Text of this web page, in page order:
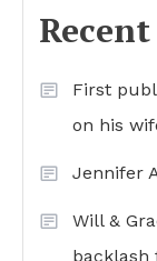
First
on his
Jennifer
Will &
backlash